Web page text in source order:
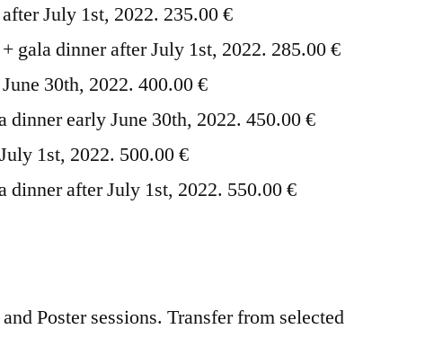
July 1st, 2022. 235.00 €
gala dinner after July 1st, 2022. 285.00 €
30th, 2022. 400.00 €
dinner early June 30th, 2022. 450.00 €
1st, 2022. 500.00 €
dinner after July 1st, 2022. 550.00 €
Poster sessions. Transfer from selected